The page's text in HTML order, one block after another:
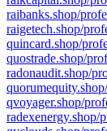
raibanks.shop/
raigetech.shop/
quincard.shop/
quostrade.shop/
radonaudit.shop/
qvoyager.shop/
radexenergy.shop/